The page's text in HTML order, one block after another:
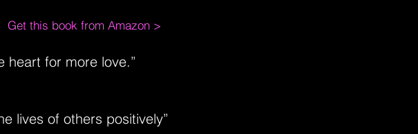
Get this book from Amazon >
heart for more love.”
lives of others positively”